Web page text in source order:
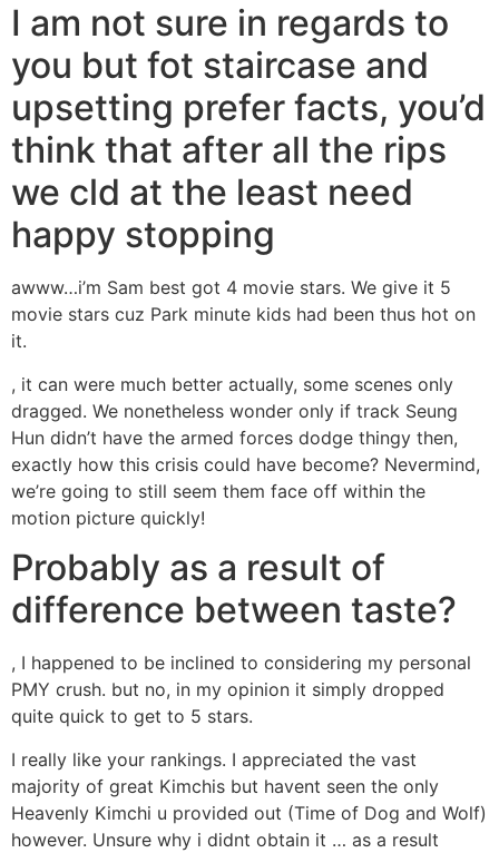
I am not sure in regards to
you but fot staircase and
upsetting prefer facts, you’d
think that after all the rips
we cld at the least need
happy stopping
awww…i’m Sam best got 4 movie stars. We give it 5
movie stars cuz Park minute kids had been thus hot on
it.
, it can were much better actually, some scenes only
dragged. We nonetheless wonder only if track Seung
Hun didn’t have the armed forces dodge thingy then,
exactly how this crisis could have become? Nevermind,
we’re going to still seem them face off within the
motion picture quickly!
Probably as a result of
difference between taste?
, I happened to be inclined to considering my personal
PMY crush. but no, in my opinion it simply dropped
quite quick to get to 5 stars.
I really like your rankings. I appreciated the vast
majority of great Kimchis but havent seen the only
Heavenly Kimchi u provided out (Time of Dog and Wolf)
however. Unsure why i didnt obtain it … as a result